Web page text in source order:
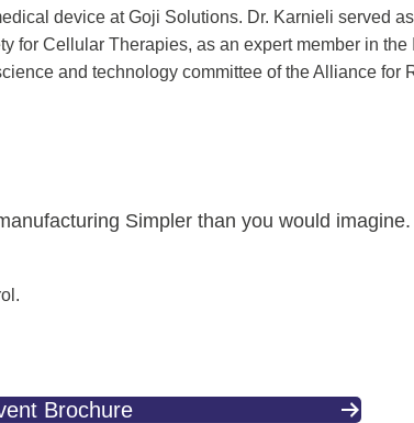
device at Goji Solutions. Dr. Karnieli served
for Cellular Therapies, as an expert member in the
and technology committee of the Alliance for
Simpler than you would imagine.
Brochure